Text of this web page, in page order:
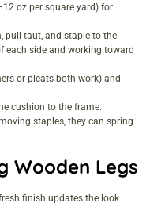
oz per square yard) for
pull taut, and staple to the
each side and working toward
or pleats both work) and
cushion to the frame.
staples, they can spring
Wooden Legs
finish updates the look